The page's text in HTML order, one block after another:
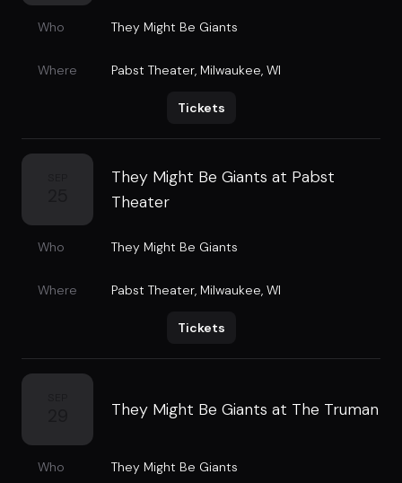
Who They Might Be Giants
Where Pabst Theater, Milwaukee, WI
Tickets
They Might Be Giants at Pabst
Theater
Who They Might Be Giants
Where Pabst Theater, Milwaukee, WI
Tickets
They Might Be Giants at The Truman
Who They Might Be Giants